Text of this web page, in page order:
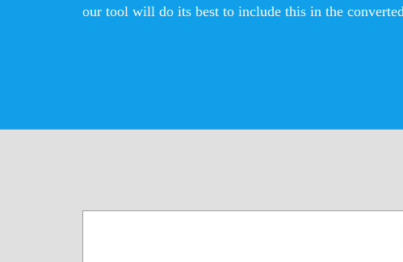
our tool will do its best to include this in the